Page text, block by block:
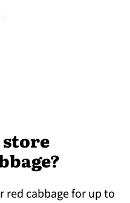
store
red cabbage for up to